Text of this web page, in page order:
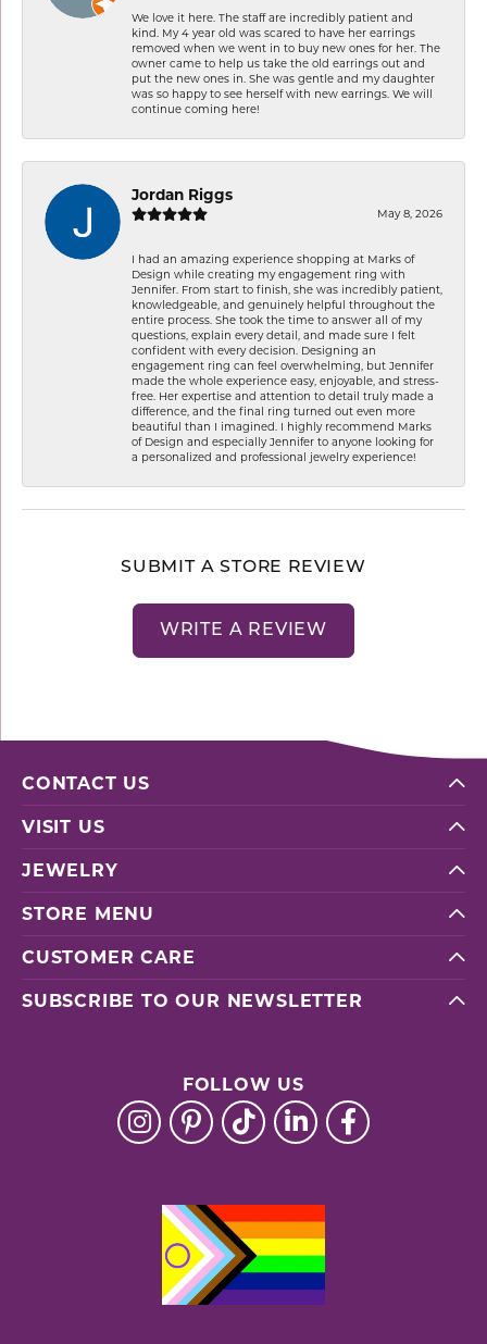
We love it here. The staff are incredibly patient and
kind. My 4 year old was scared to have her earrings
removed when we went in to buy new ones for her. The
owner came to help us take the old earrings out and
put the new ones in. She was gentle and my daughter
was so happy to see herself with new earrings. We will
continue coming here!
Jordan Riggs
May 8, 2026
I had an amazing experience shopping at Marks of
Design while creating my engagement ring with
Jennifer. From start to finish, she was incredibly patient,
knowledgeable, and genuinely helpful throughout the
entire process. She took the time to answer all of my
questions, explain every detail, and made sure I felt
confident with every decision. Designing an
engagement ring can feel overwhelming, but Jennifer
made the whole experience easy, enjoyable, and stress-
free. Her expertise and attention to detail truly made a
difference, and the final ring turned out even more
beautiful than I imagined. I highly recommend Marks
of Design and especially Jennifer to anyone looking for
a personalized and professional jewelry experience!
SUBMIT A STORE REVIEW
WRITE A REVIEW
CONTACT US
VISIT US
JEWELRY
STORE MENU
CUSTOMER CARE
SUBSCRIBE TO OUR NEWSLETTER
FOLLOW US